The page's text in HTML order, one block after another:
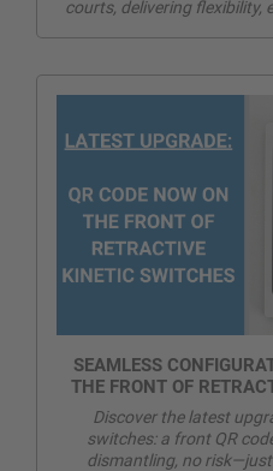
courts, delivering flexibility,
SEAMLESS
THE FRONT OF
Discover the latest
switches: a front QR
dismantling, no